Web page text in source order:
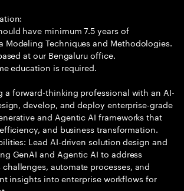
have minimum 7.5 years of
Modeling Techniques and Methodologies.
at our Bengaluru office.
education is required.
a forward-thinking professional with an AI-
develop, and deploy enterprise-grade
and Agentic AI frameworks that
and business transformation.
Lead AI-driven solution design and
GenAI and Agentic AI to address
automate processes, and
insights into enterprise workflows for